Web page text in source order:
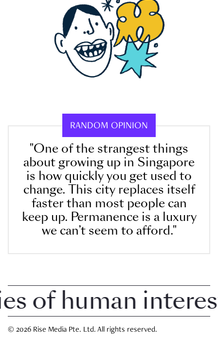
RANDOM OPINION
"One of the strangest things
about growing up in Singapore
is how quickly you get used to
change. This city replaces itself
faster than most people can
keep up. Permanence is a luxury
we can’t seem to afford."
human interest
© 2026 Rise Media Pte. Ltd. All rights reserved.